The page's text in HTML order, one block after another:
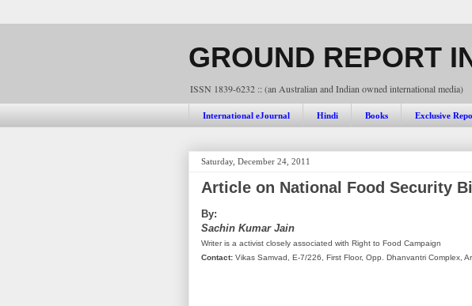
GROUND REPORT
ISSN 1839-6232 :: (an Australian and Indian owned international media)
International eJournal Hindi Books Exclusive
Saturday, December 24, 2011
Article on National Food Security
By:
Sachin Kumar Jain
Writer is a activist closely associated with Right to Food Campaign
Contact: Vikas Samvad, E-7/226, First Floor, Opp. Dhanvantri Complex,